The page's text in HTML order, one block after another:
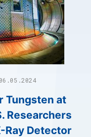
Tungsten at
Researchers
Ray Detector